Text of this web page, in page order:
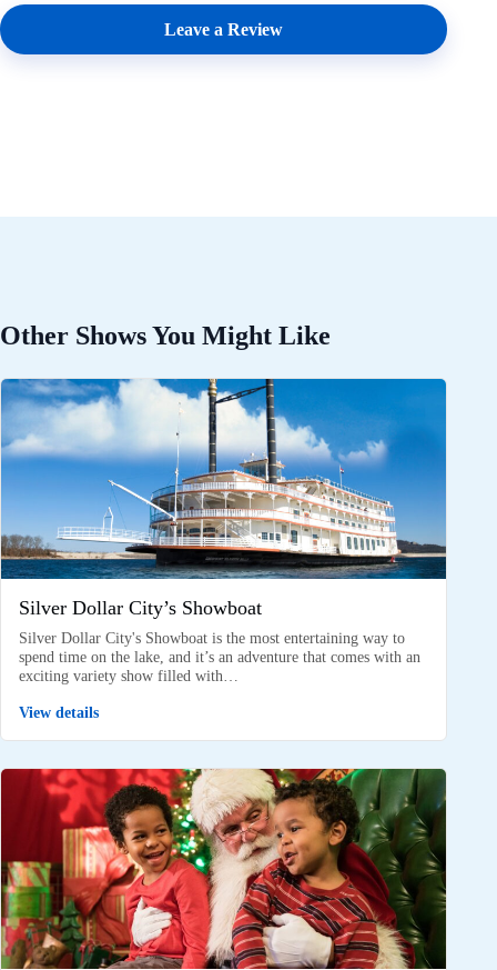
Leave a Review
Other Shows You Might Like
Silver Dollar City’s Showboat
Silver Dollar City's Showboat is the most entertaining way to
spend time on the lake, and it’s an adventure that comes with an
exciting variety show filled with…
View details